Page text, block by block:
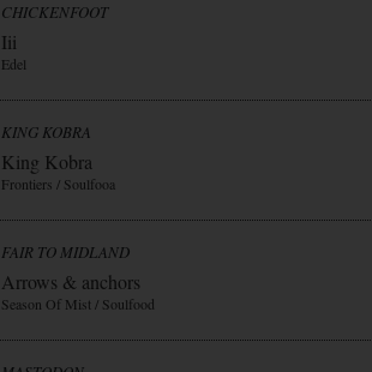
CHICKENFOOT
Iii
Edel
KING KOBRA
King Kobra
Frontiers / Soulfooa
FAIR TO MIDLAND
Arrows & anchors
Season Of Mist / Soulfood